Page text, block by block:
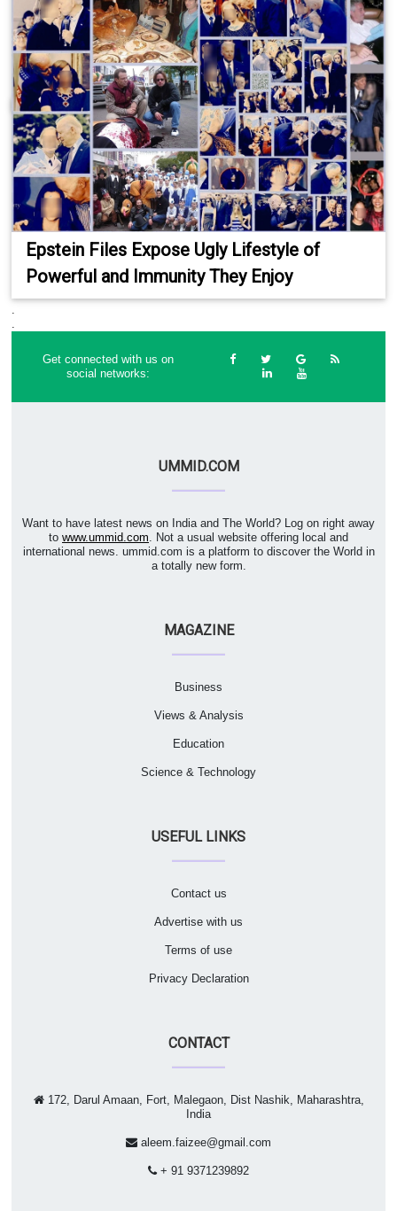
Epstein Files Expose Ugly Lifestyle of
Powerful and Immunity They Enjoy
Get connected with us on
social networks:
UMMID.COM
Want to have latest news on India and The World? Log on right away
to www.ummid.com . Not a usual website offering local and
international news. ummid.com is a platform to discover the World in
a totally new form.
MAGAZINE
Business
Views & Analysis
Education
Science & Technology
USEFUL LINKS
Contact us
Advertise with us
Terms of use
Privacy Declaration
CONTACT
172, Darul Amaan, Fort, Malegaon, Dist Nashik, Maharashtra,
India
aleem.faizee@gmail.com
+ 91 9371239892